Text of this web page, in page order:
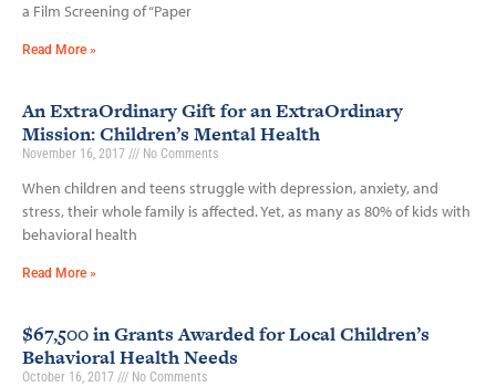
a Film Screening of “Paper
Read More »
An ExtraOrdinary Gift for an ExtraOrdinary
Mission: Children’s Mental Health
November 16, 2017 No Comments
When children and teens struggle with depression, anxiety, and
stress, their whole family is affected. Yet, as many as 80% of kids with
behavioral health
Read More »
$67,500 in Grants Awarded for Local Children’s
Behavioral Health Needs
October 16, 2017 No Comments